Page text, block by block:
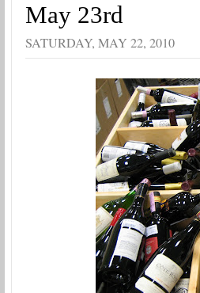
May 23rd
SATURDAY, MAY 22, 2010